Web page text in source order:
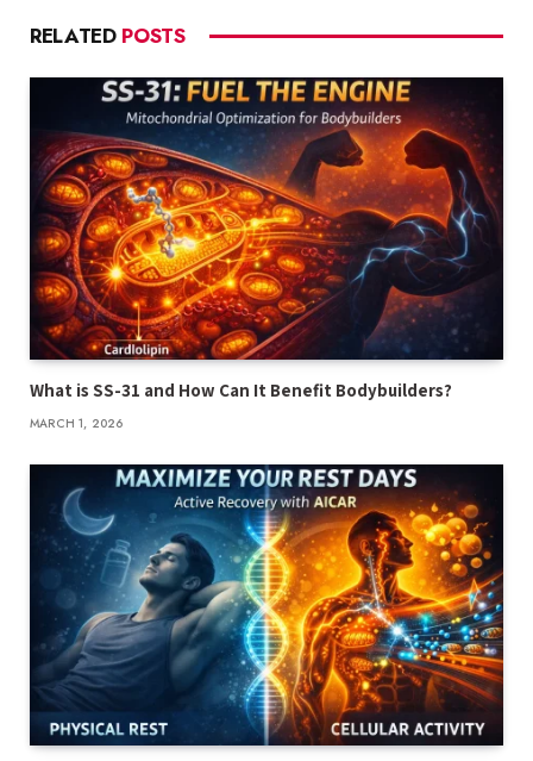
RELATED POSTS
What is SS-31 and How Can It Benefit Bodybuilders?
MARCH 1, 2026